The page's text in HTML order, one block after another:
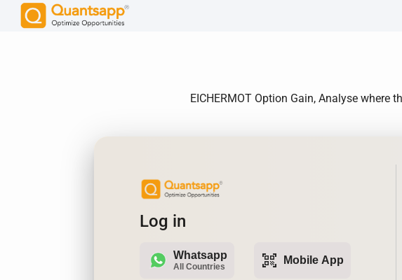
EICHERMOT Option Gain, Analyse
Log in
Whatsapp
All Countries qr_code_scanner Mobile App